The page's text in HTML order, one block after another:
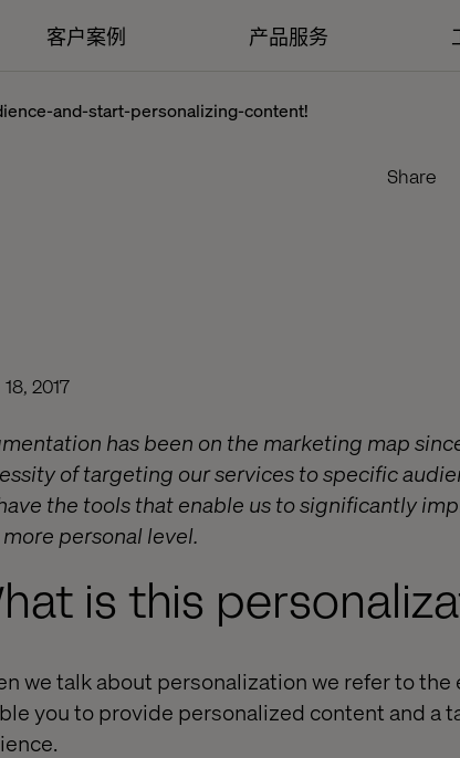
客户案例 产品服务
and-start-personalizing-content!
Share
2017
has been on the marketing map
of targeting our services to specific
the tools that enable us to significantly
more personal level.
is this
we talk about personalization we refer to
you to provide personalized content and a